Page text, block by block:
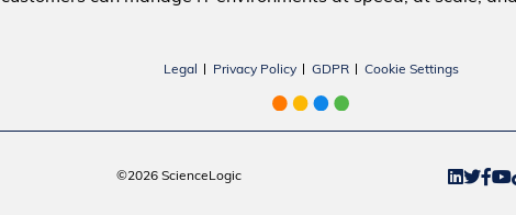
Legal Privacy Policy GDPR Cookie Settings
©2026 ScienceLogic